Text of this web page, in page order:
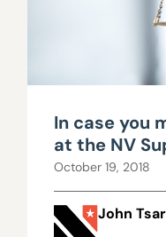
In case you
at the NV
October 19, 2018
John